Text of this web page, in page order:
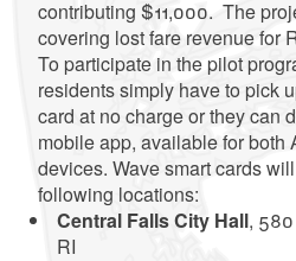
contributing $11,000. The
covering lost fare revenue for
To participate in the pilot
residents simply have to pick
card at no charge or they can
mobile app, available for both
devices. Wave smart cards
following locations:
Central Falls City Hall, 580
RI